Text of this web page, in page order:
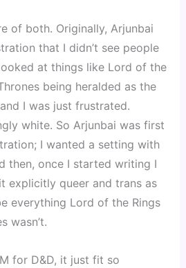
of both. Originally, Arjunbai
that I didn’t see people
at things like Lord of the
being heralded as the
I was just frustrated.
white. So Arjunbai was first
I wanted a setting with
then, once I started writing I
explicitly queer and trans as
everything Lord of the Rings
wasn’t.
for D&D, it just fit so